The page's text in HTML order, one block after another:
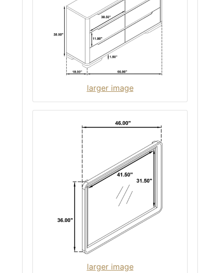
larger image
larger image